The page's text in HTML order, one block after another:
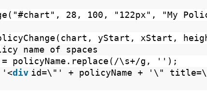
28, 100, "122px", "My
yStart, xStart,
name of spaces
= policyName.replace(/\s+/g, '');
'<div id=\"' + policyName + '\"